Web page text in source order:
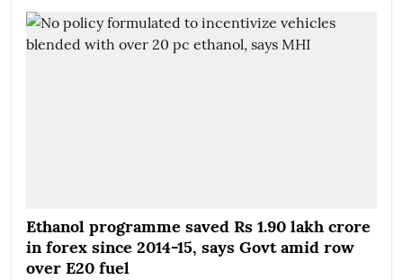
Ethanol programme saved Rs 1.90 lakh crore
in forex since 2014-15, says Govt amid row
over E20 fuel